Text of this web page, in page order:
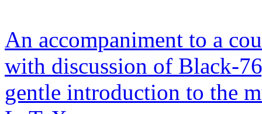
An accompaniment to a
with discussion of Black-
gentle introduction to the